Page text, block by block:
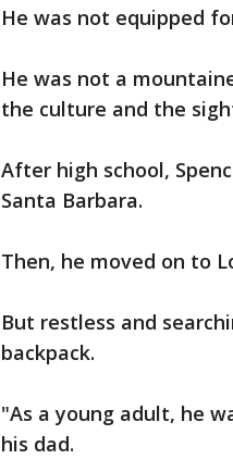
He was not equipped
He was not a
the culture and the
After high school,
Santa Barbara.
Then, he moved on to
But restless and
backpack.
"As a young adult, he
his dad.